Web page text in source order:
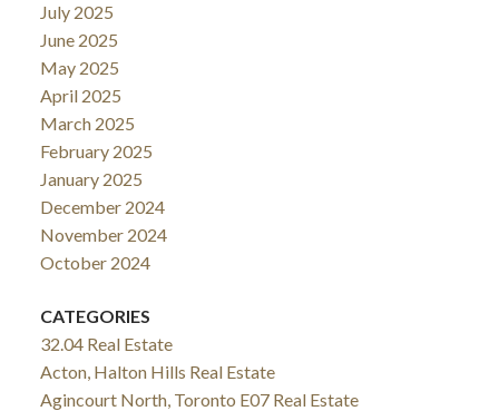
July 2025
June 2025
May 2025
April 2025
March 2025
February 2025
January 2025
December 2024
November 2024
October 2024
CATEGORIES
32.04 Real Estate
Acton, Halton Hills Real Estate
Agincourt North, Toronto E07 Real Estate